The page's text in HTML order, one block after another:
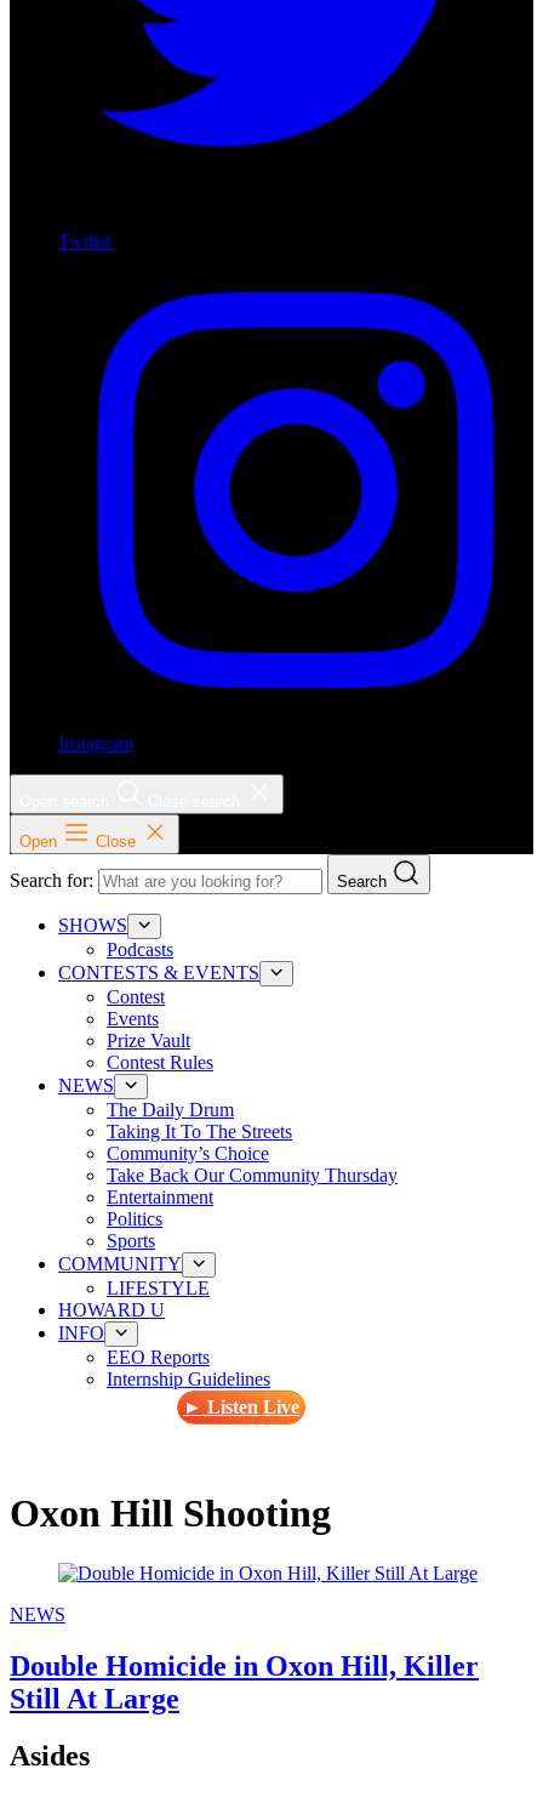
Twitter
Instagram
Open Close
Search for: Search
SHOWS
Podcasts
CONTESTS & EVENTS
Contest
Events
Prize Vault
Contest Rules
NEWS
The Daily Drum
Taking It To The Streets
Community’s Choice
Take Back Our Community Thursday
Entertainment
Politics
Sports
COMMUNITY
LIFESTYLE
HOWARD U
INFO
EEO Reports
Internship Guidelines
► Listen Live
Oxon Hill Shooting
NEWS
Double Homicide in Oxon Hill, Killer
Still At Large
Asides